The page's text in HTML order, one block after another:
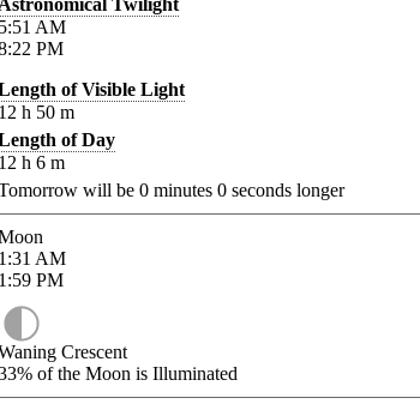
Twilight
AM
PM
of Visible Light
h 50 m
of Day
h 6 m
will be 0 minutes 0 seconds longer
AM
PM
Crescent
of the Moon is Illuminated